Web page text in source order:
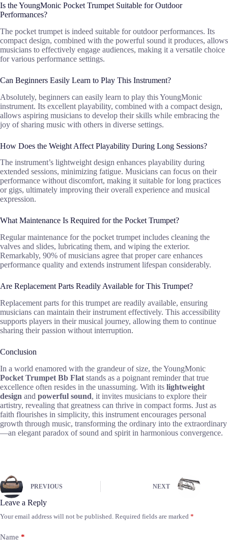
Is the YoungMonic Pocket Trumpet Suitable for Outdoor
Performances?
The pocket trumpet is indeed suitable for outdoor performances. Its
compact design, combined with the powerful sound it produces, allows
musicians to effectively engage audiences, making it a versatile choice
for various performance settings.
Can Beginners Easily Learn to Play This Instrument?
Absolutely, beginners can easily learn to play this YoungMonic
instrument. Its excellent playability, combined with a compact design,
allows aspiring musicians to develop their skills while embracing the
joy of sharing music with others in diverse settings.
How Does the Weight Affect Playability During Long Sessions?
The instrument’s lightweight design enhances playability during
extended sessions, minimizing fatigue. Musicians can focus on their
performance without discomfort, making it suitable for long practices
or gigs, ultimately improving their overall experience and musical
expression.
What Maintenance Is Required for the Pocket Trumpet?
Regular maintenance for the pocket trumpet includes cleaning the
valves and slides, lubricating them, and wiping the exterior.
Remarkably, 90% of musicians agree that proper care enhances
performance quality and extends instrument lifespan considerably.
Are Replacement Parts Readily Available for This Trumpet?
Replacement parts for this trumpet are readily available, ensuring
musicians can maintain their instrument effectively. This accessibility
supports players in their musical journey, allowing them to continue
sharing their passion without interruption.
Conclusion
In a world enamored with the grandeur of size, the YoungMonic
Pocket Trumpet Bb Flat stands as a poignant reminder that true
excellence often resides in the unassuming. With its lightweight
design and powerful sound, it invites musicians to explore their
artistry, revealing that greatness can thrive in compact forms. Just as
faith flourishes in simplicity, this instrument encourages personal
growth through music, transforming the ordinary into the extraordinary
—an elegant paradox of sound and spirit in harmonious convergence.
PREVIOUS NEXT
Leave a Reply
Your email address will not be published. Required fields are marked *
Name *